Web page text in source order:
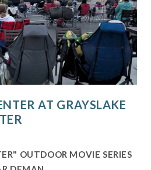
AT GRAYSLAKE
OUTDOOR MOVIE SERIES